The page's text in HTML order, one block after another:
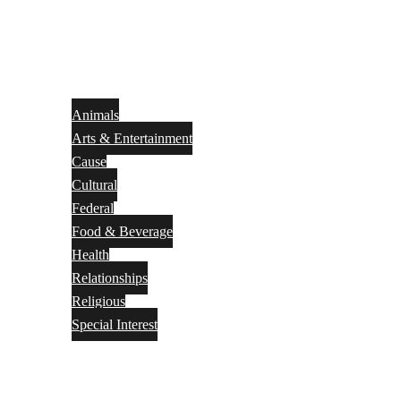
Animals
Arts & Entertainment
Cause
Cultural
Federal
Food & Beverage
Health
Relationships
Religious
Special Interest